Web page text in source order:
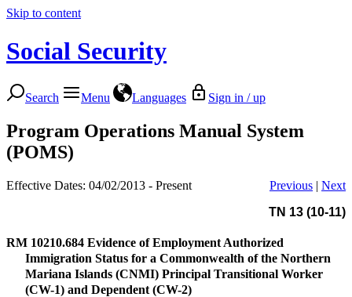
Skip to content
Social Security
Search Menu Languages Sign in / up
Program Operations Manual System
(POMS)
Effective Dates: 04/02/2013 - Present Previous | Next
TN 13 (10-11)
RM 10210.684 Evidence of Employment Authorized
Immigration Status for a Commonwealth of the Northern
Mariana Islands (CNMI) Principal Transitional Worker
(CW-1) and Dependent (CW-2)